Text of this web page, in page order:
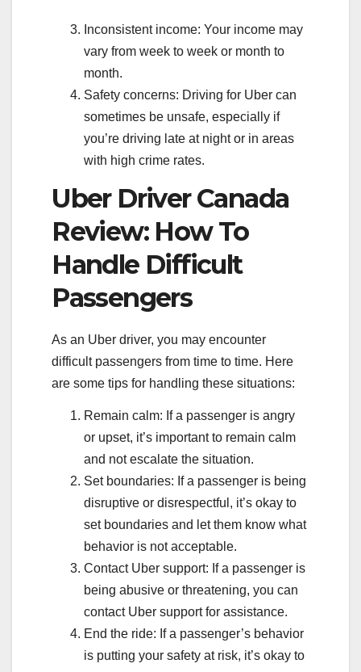
Inconsistent income: Your income may
vary from week to week or month to
month.
Safety concerns: Driving for Uber can
sometimes be unsafe, especially if
you’re driving late at night or in areas
with high crime rates.
Uber Driver Canada
Review: How To
Handle Difficult
Passengers
As an Uber driver, you may encounter
difficult passengers from time to time. Here
are some tips for handling these situations:
Remain calm: If a passenger is angry
or upset, it’s important to remain calm
and not escalate the situation.
Set boundaries: If a passenger is being
disruptive or disrespectful, it’s okay to
set boundaries and let them know what
behavior is not acceptable.
Contact Uber support: If a passenger is
being abusive or threatening, you can
contact Uber support for assistance.
End the ride: If a passenger’s behavior
is putting your safety at risk, it’s okay to